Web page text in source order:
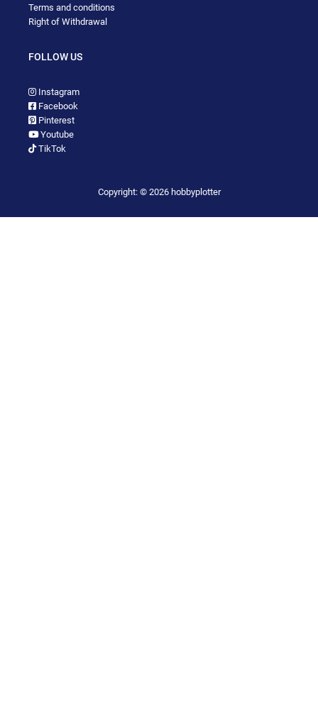
Terms and conditions
Right of Withdrawal
FOLLOW US
Instagram
Facebook
Pinterest
Youtube
TikTok
Copyright: © 2026 hobbyplotter